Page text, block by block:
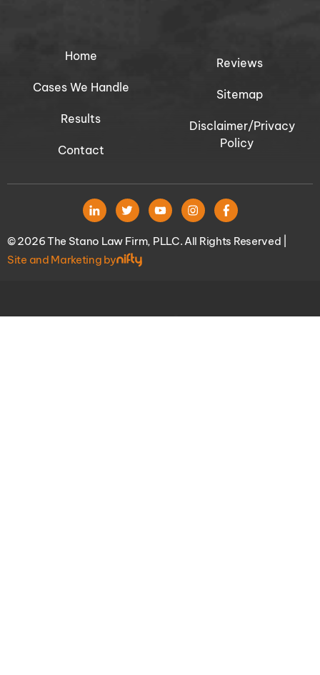
Home
Cases We Handle
Results
Contact
Reviews
Sitemap
Disclaimer/Privacy
Policy
© 2026 The Stano Law Firm, PLLC. All Rights Reserved |
Site and Marketing by